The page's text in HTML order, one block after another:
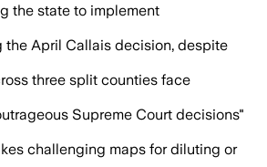
the state to implement
April Callais decision, despite
three split counties face
Supreme Court decisions"
challenging maps for diluting or